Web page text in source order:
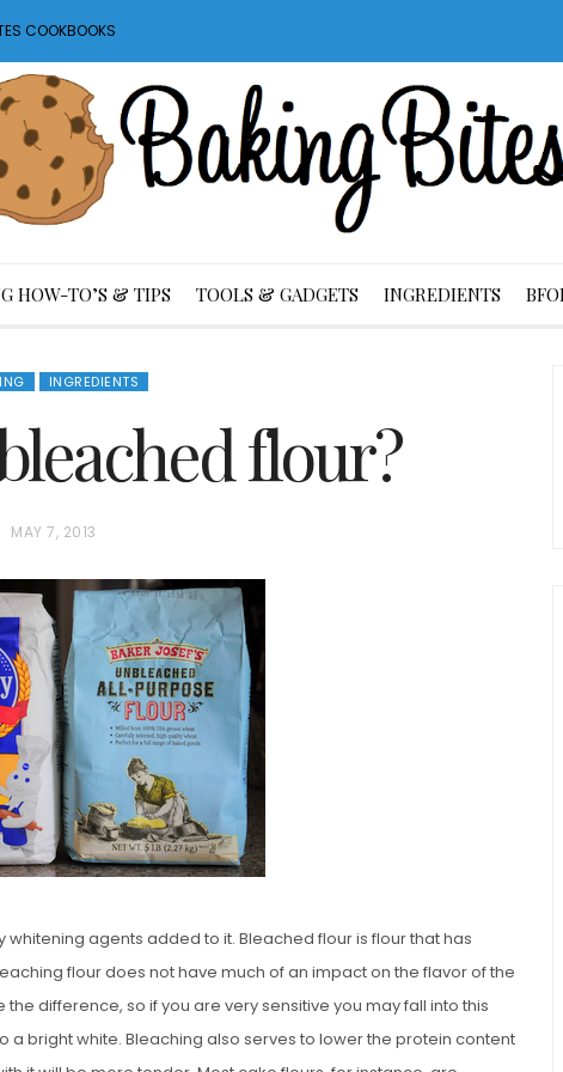
COOKBOOKS
HOW-TO’S & TIPS TOOLS & GADGETS INGREDIENTS
INGREDIENTS
flour?
P
S
T
E
D
O
N
MAY 7, 2013
agents added to it. Bleached flour is flour that has
flour does not have much of an impact on the flavor of the
difference, so if you are very sensitive you may fall into this
bright white. Bleaching also serves to lower the protein content
and
Mini Loaf Individual Irish Coffee
Chocolate Pudding Cakes